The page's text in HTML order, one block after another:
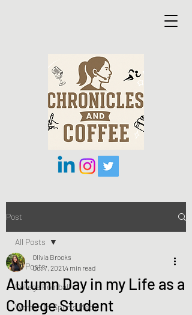
Post
All Posts
College Football
Women In Sports Media
All Posts
Autumn Day in my Life as a
College Student
Olivia Brooks
Oct 7, 20214 min read